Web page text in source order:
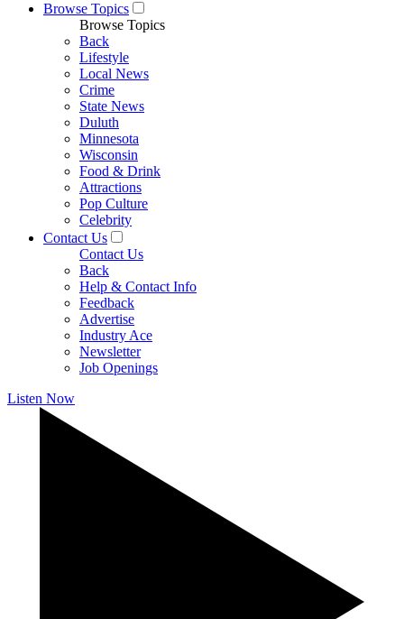
Browse Topics
Browse Topics
Back
Lifestyle
Local News
Crime
State News
Duluth
Minnesota
Wisconsin
Food & Drink
Attractions
Pop Culture
Celebrity
Contact Us
Contact Us
Back
Help & Contact Info
Feedback
Advertise
Industry Ace
Newsletter
Job Openings
Listen Now